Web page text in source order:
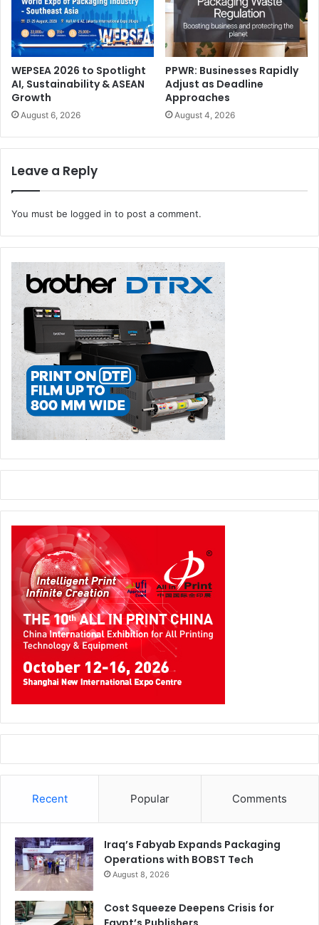
stampers, and folder gluers; besides e-Line, a fully
automated production line for die-cutting.
BOBST die-cutting machines UAE
WEPSEA 2026 to Spotlight
AI, Sustainability & ASEAN
Growth
August 6, 2026
PPWR: Businesses Rapidly
Adjust as Deadline
Approaches
August 4, 2026
Leave a Reply
You must be logged in to post a comment.
Recent Popular Comments
Iraq’s Fabyab Expands Packaging
Operations with BOBST Tech
August 8, 2026
Cost Squeeze Deepens Crisis for